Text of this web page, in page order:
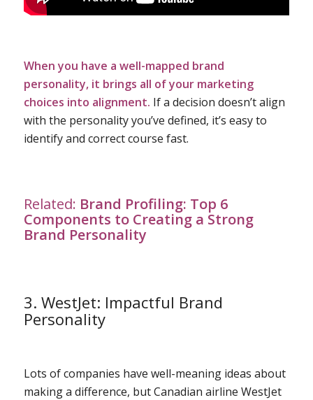
When you have a well-mapped brand
personality, it brings all of your marketing
choices into alignment. If a decision doesn’t align
with the personality you’ve defined, it’s easy to
identify and correct course fast.
Related: Brand Profiling: Top 6
Components to Creating a Strong
Brand Personality
3. WestJet: Impactful Brand
Personality
Lots of companies have well-meaning ideas about
making a difference, but Canadian airline WestJet